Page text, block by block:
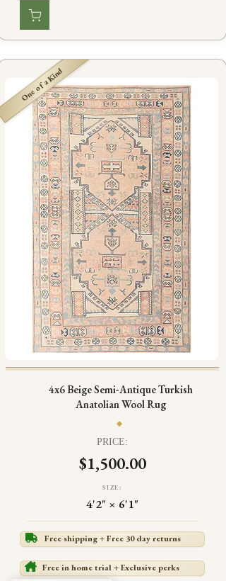
One of a Kind
4x6 Beige Semi-Antique Turkish
Anatolian Wool Rug
PRICE:
$1,500.00
SIZE:
4'2" × 6'1"
Free shipping + Free 30 day returns
Free in home trial + Exclusive perks